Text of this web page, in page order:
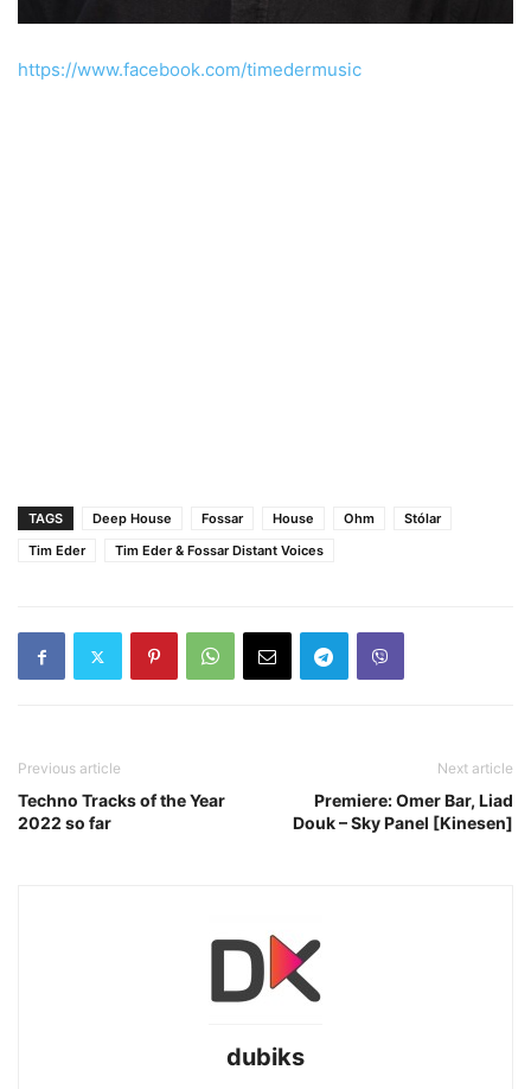
https://www.facebook.com/timedermusic
TAGS Deep House Fossar House Ohm
Stólar
Tim Eder
Tim Eder & Fossar Distant Voices
Previous article
Techno Tracks of the Year
2022 so far
Next article
Premiere: Omer Bar, Liad
Douk – Sky Panel [Kinesen]
dubiks